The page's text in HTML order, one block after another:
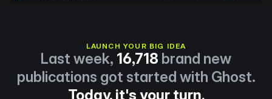
LAUNCH YOUR BIG IDEA
Last week, 16,718 brand new
publications got started with Ghost.
Today, it's your turn.